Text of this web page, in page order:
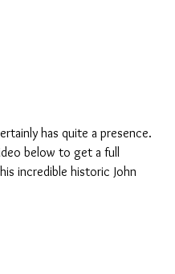
has quite a presence.
below to get a full
incredible historic John